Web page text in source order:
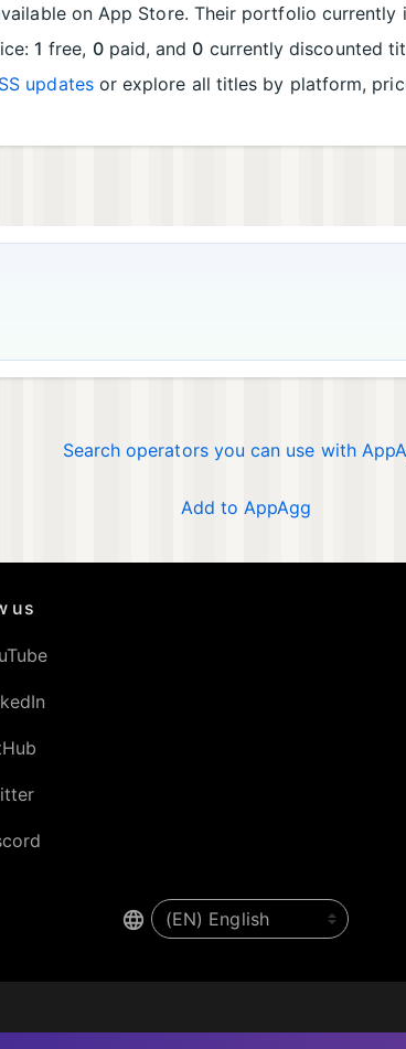
on App Store. Their portfolio currently
1 free, 0paid, and 0 currently discounted
updatesor explore all titles by platform,
Search operators you can use with
Add to AppAgg
us